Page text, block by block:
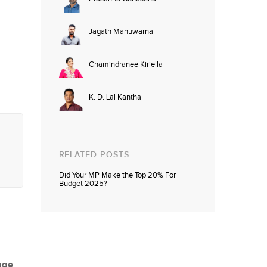
Jagath Manuwarna
Chamindranee Kiriella
K. D. Lal Kantha
RELATED POSTS
Did Your MP Make the Top 20% For
Budget 2025?